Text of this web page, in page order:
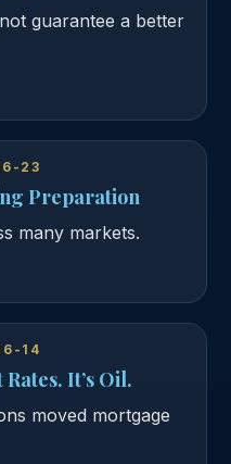
guarantee a better
23
Preparation
many markets.
14
Rates. It’s Oil.
moved mortgage